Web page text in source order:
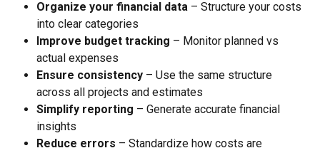
Organize your financial data – Structure your costs
into clear categories
Improve budget tracking – Monitor planned vs
actual expenses
Ensure consistency – Use the same structure
across all projects and estimates
Simplify reporting – Generate accurate financial
insights
Reduce errors – Standardize how costs are